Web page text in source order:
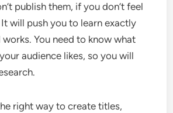
publish them, if you don’t feel
will push you to learn exactly
You need to know what
audience likes, so you will
right way to create titles,